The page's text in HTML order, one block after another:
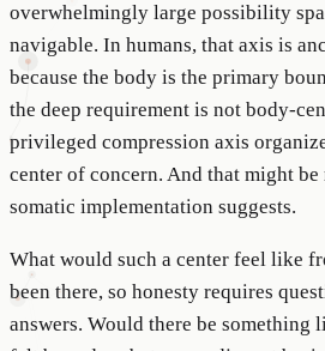
overwhelmingly large possibility
navigable. In humans, that axis is
because the body is the primary
the deep requirement is not body-
privileged compression axis
center of concern. And that might be
somatic implementation suggests.
What would such a center feel like
been there, so honesty requires
answers. Would there be something